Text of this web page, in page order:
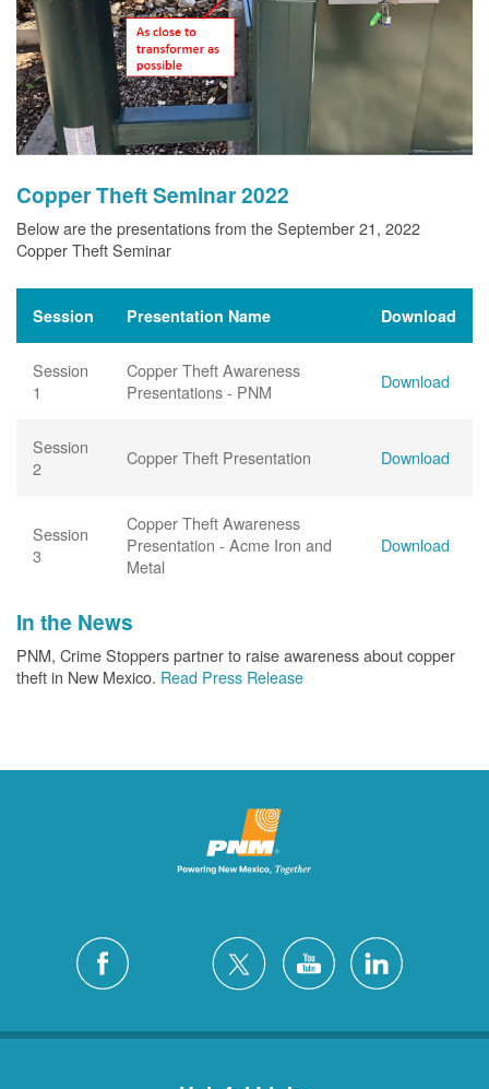
Copper Theft Seminar 2022
Below are the presentations from the September 21, 2022
Copper Theft Seminar
Session Presentation Name Download
Session
1
Copper Theft Awareness
Presentations - PNM
Download
Session
2
Copper Theft Presentation Download
Session
3
Copper Theft Awareness
Presentation - Acme Iron and
Metal
Download
In the News
PNM, Crime Stoppers partner to raise awareness about copper
theft in New Mexico. Read Press Release